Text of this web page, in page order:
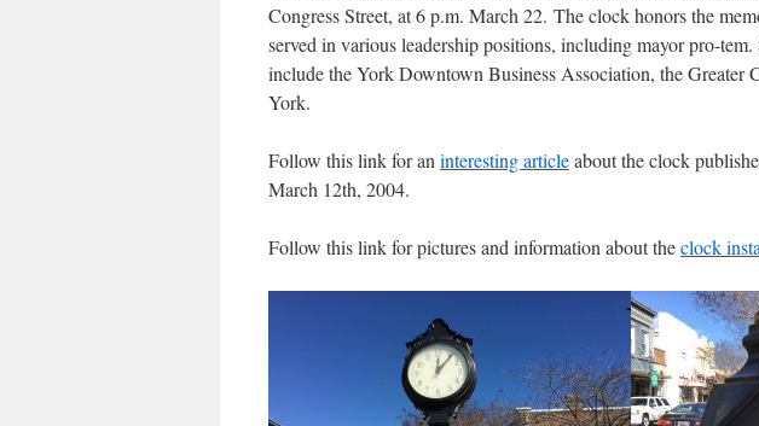
Congress Street, at 6 p.m. March 22. The clock honors the
served in various leadership positions, including mayor pro-
include the York Downtown Business Association, the Greater
York.
Follow this link for an interesting articleabout the clock
March 12th, 2004.
Follow this link for pictures and information about theclock